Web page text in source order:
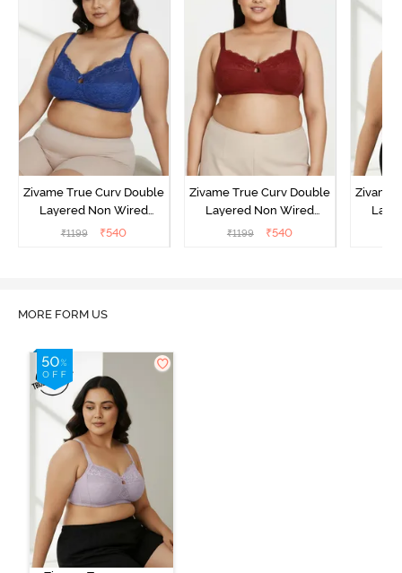
Zivame True Curv Double
Layered Non Wired
3/4th Coverage Sag Lift
₹1199 ₹540
Zivame True Curv Double
Layered Non Wired
3/4th Coverage Sag Lift
₹1199 ₹540
Zivame
MORE FORM US